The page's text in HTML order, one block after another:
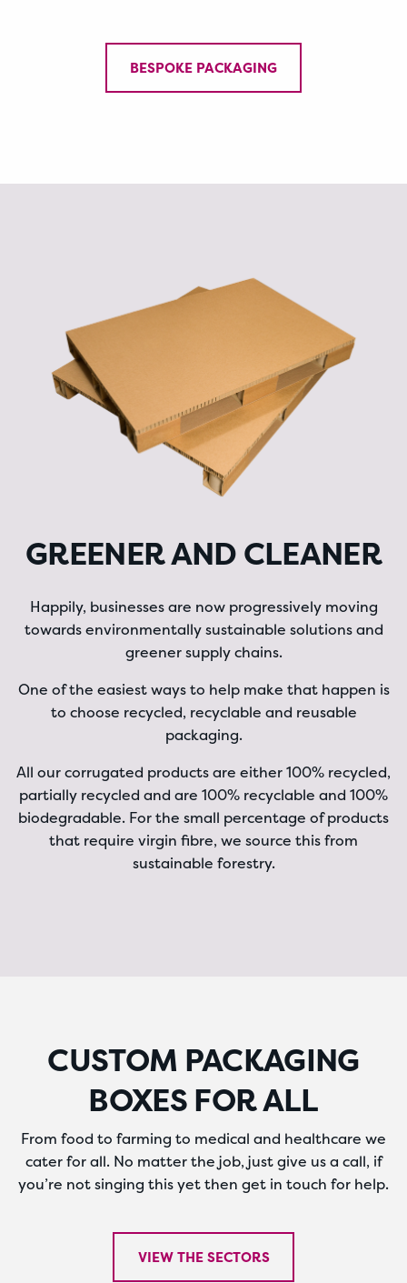
BESPOKE PACKAGING
GREENER AND CLEANER
Happily, businesses are now progressively moving
towards environmentally sustainable solutions and
greener supply chains.
One of the easiest ways to help make that happen is
to choose recycled, recyclable and reusable
packaging.
All our corrugated products are either 100% recycled,
partially recycled and are 100% recyclable and 100%
biodegradable. For the small percentage of products
that require virgin fibre, we source this from
sustainable forestry.
CUSTOM PACKAGING
BOXES FOR ALL
From food to farming to medical and healthcare we
cater for all. No matter the job, just give us a call, if
you’re not singing this yet then get in touch for help.
VIEW THE SECTORS